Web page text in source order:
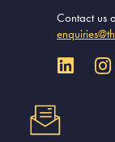
Contact us